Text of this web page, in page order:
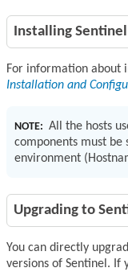
Installing
For information about
Installation and
NOTE: All the hosts
components must be
environment
Upgrading to
You can directly
versions of Sentinel. If